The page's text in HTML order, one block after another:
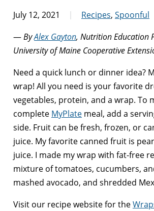
July 12, 2021 Recipes, Spoonful
—ByAlex Gayton, Nutrition Education
University of Maine Cooperative
Need a quick lunch or dinner idea?
wrap! All you need is your favorite
vegetables, protein, and a wrap. To
complete MyPlate meal, add a
side. Fruit can be fresh, frozen, or
juice. My favorite canned fruit is
juice. I made my wrap with fat-free
mixture of tomatoes, cucumbers,
mashed avocado, and shredded
Visit our recipe website for the